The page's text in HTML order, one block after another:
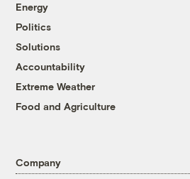
Energy
Politics
Solutions
Accountability
Extreme Weather
Food and Agriculture
Company